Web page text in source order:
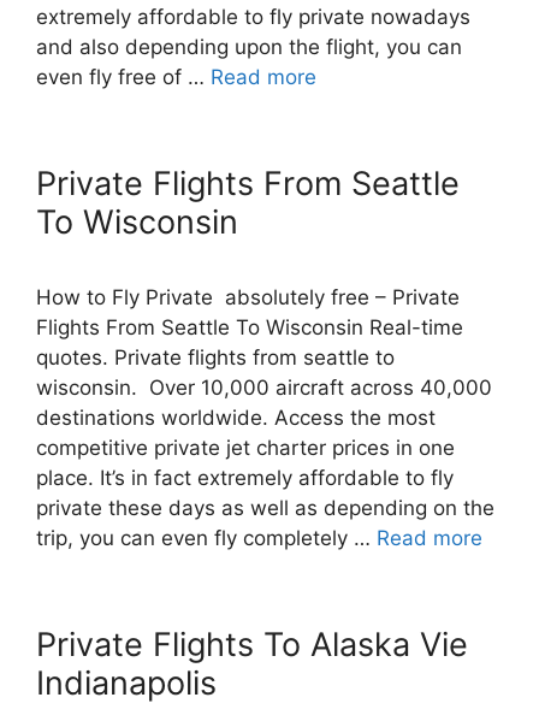
extremely affordable to fly private nowadays
and also depending upon the flight, you can
even fly free of … Read more
Private Flights From Seattle
To Wisconsin
How to Fly Private absolutely free – Private
Flights From Seattle To Wisconsin Real-time
quotes. Private flights from seattle to
wisconsin. Over 10,000 aircraft across 40,000
destinations worldwide. Access the most
competitive private jet charter prices in one
place. It’s in fact extremely affordable to fly
private these days as well as depending on the
trip, you can even fly completely … Read more
Private Flights To Alaska Vie
Indianapolis